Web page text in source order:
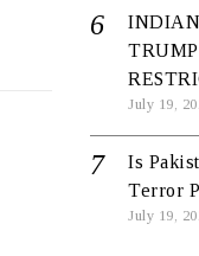
July 19,
Is
Terror
July 19,